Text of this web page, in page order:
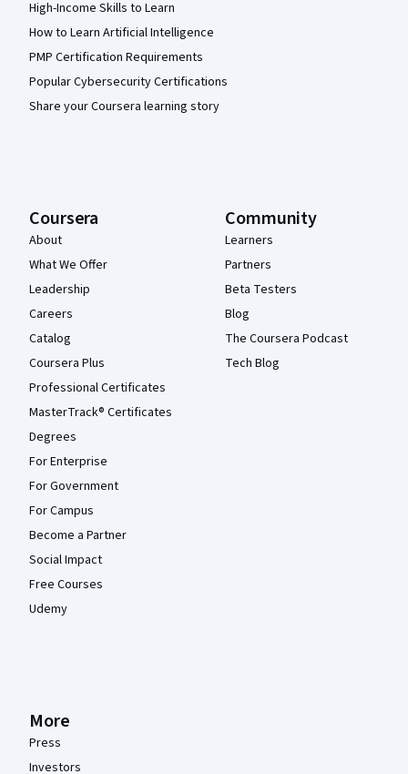
High-Income Skills to Learn
How to Learn Artificial Intelligence
PMP Certification Requirements
Popular Cybersecurity Certifications
Share your Coursera learning story
Coursera
About
What We Offer
Leadership
Careers
Catalog
Coursera Plus
Professional Certificates
MasterTrack® Certificates
Degrees
For Enterprise
For Government
For Campus
Become a Partner
Social Impact
Free Courses
Udemy
Community
Learners
Partners
Beta Testers
Blog
The Coursera Podcast
Tech Blog
More
Press
Investors